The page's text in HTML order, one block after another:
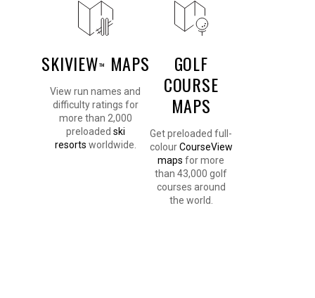
SKIVIEW™ MAPS
View run names and
difficulty ratings for
more than 2,000
preloaded ski
resorts worldwide.
GOLF
COURSE
MAPS
Get preloaded full-
colourCourseView
maps for more
than 43,000 golf
courses around
the world.